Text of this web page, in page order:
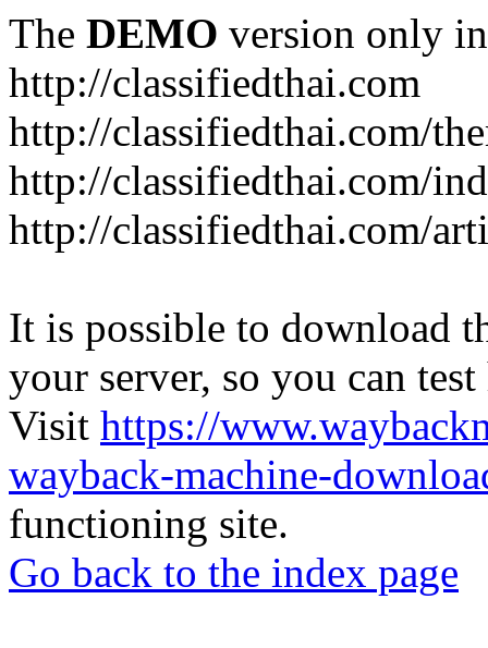
The DEMO version only
http://classifiedthai.com
http://classifiedthai.com/
http://classifiedthai.com/
http://classifiedthai.com/
It is possible to download
your server, so you can
Visit https://
wayback-machine-
functioning site.
Go back to the index page